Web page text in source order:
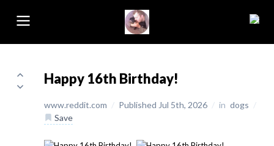
Happy 16th Birthday!
www.reddit.com / Published Jul 5th, 2026 / in dogs /
Save